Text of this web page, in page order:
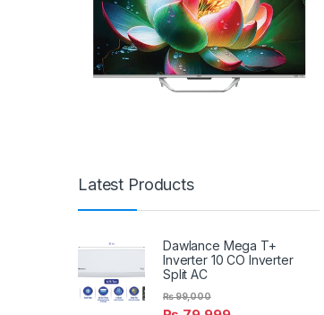
Latest Products
Dawlance Mega T+
Inverter 10 CO Inverter
Split AC
₨99,000